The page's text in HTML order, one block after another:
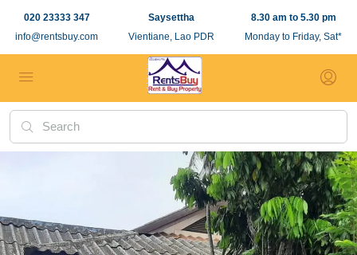
020 23333 347
info@rentsbuy.com
Saysettha
Vientiane, Lao PDR
8.30 am to 5.30 pm
Monday to Friday, Sat*